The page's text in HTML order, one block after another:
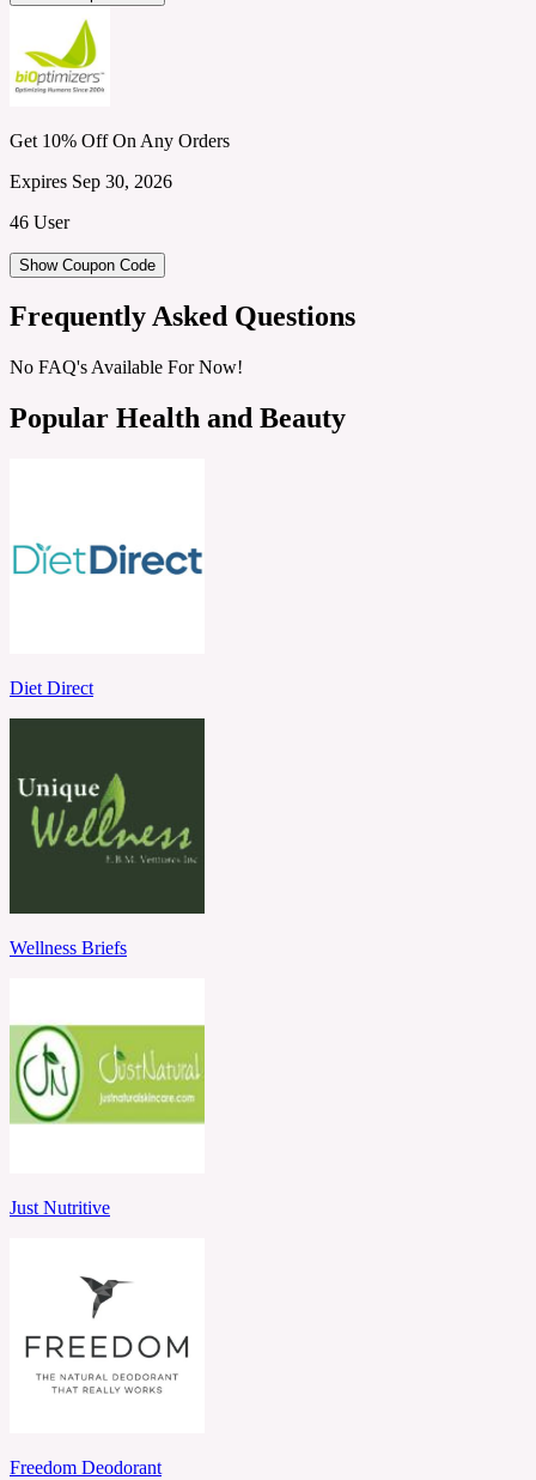
Get 10% Off On Any Orders
Expires Sep 30, 2026
46 User
Show Coupon Code
Frequently Asked Questions
No FAQ's Available For Now!
Popular Health and Beauty
Diet Direct
Wellness Briefs
Just Nutritive
Freedom Deodorant